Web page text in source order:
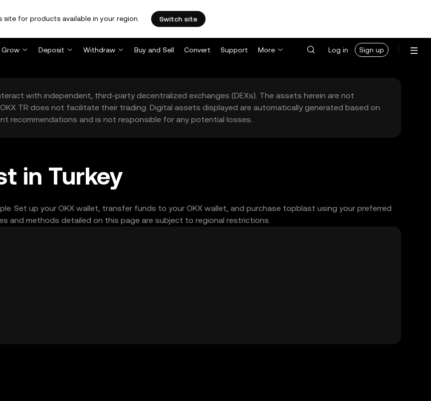
for products available in your region. Switch site
Grow Deposit Withdraw Buy and Sell Convert Support More Log in Sign up
with independent, third-party decentralized exchanges (DEXs). The assets herein are not
TR does not facilitate their trading. Digital assets displayed are automatically generated based on
recommendations and is not responsible for any potential losses.
in Turkey
Set up your OKX wallet, transfer funds to your OKX wallet, and purchase topblast using your preferred
and methods detailed on this page are subject to regional restrictions.